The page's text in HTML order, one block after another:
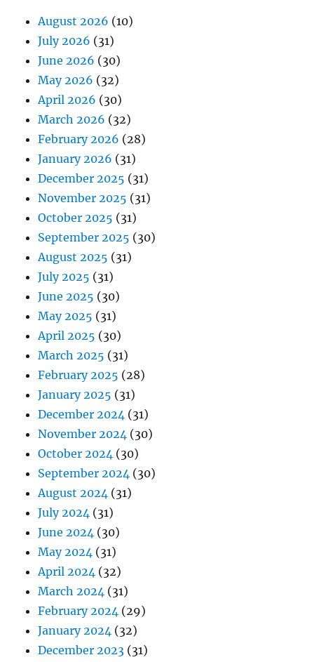
August 2026 (10)
July 2026 (31)
June 2026 (30)
May 2026 (32)
April 2026 (30)
March 2026 (32)
February 2026 (28)
January 2026 (31)
December 2025 (31)
November 2025 (31)
October 2025 (31)
September 2025 (30)
August 2025 (31)
July 2025 (31)
June 2025 (30)
May 2025 (31)
April 2025 (30)
March 2025 (31)
February 2025 (28)
January 2025 (31)
December 2024 (31)
November 2024 (30)
October 2024 (30)
September 2024 (30)
August 2024 (31)
July 2024 (31)
June 2024 (30)
May 2024 (31)
April 2024 (32)
March 2024 (31)
February 2024 (29)
January 2024 (32)
December 2023 (31)